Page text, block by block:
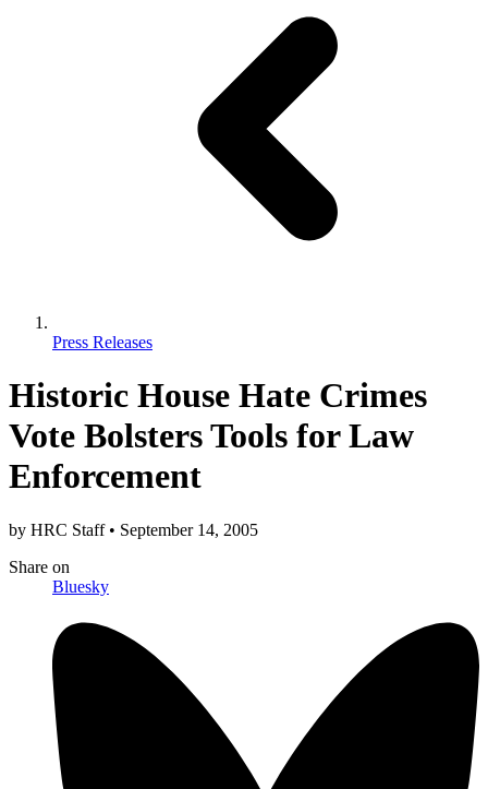
Press Releases
Historic House Hate Crimes
Vote Bolsters Tools for Law
Enforcement
by HRC Staff • September 14, 2005
Share on
Bluesky